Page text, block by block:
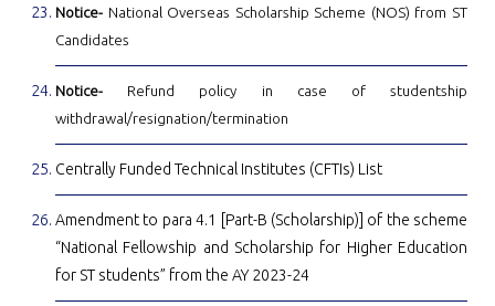
Notice- National Overseas Scholarship Scheme (NOS) from ST
Candidates
Notice- Refund policy in case of studentship
withdrawal/resignation/termination
Centrally Funded Technical Institutes (CFTIs) List
Amendment to para 4.1 [Part-B (Scholarship)] of the scheme
“National Fellowship and Scholarship for Higher Education
for ST students” from the AY 2023-24